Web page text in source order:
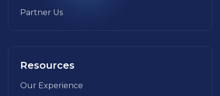
Partner Us
Resources
Our Experience